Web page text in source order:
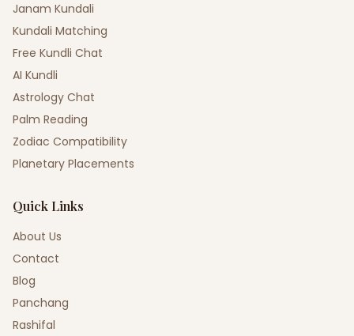
Janam Kundali
Kundali Matching
Free Kundli Chat
AI Kundli
Astrology Chat
Palm Reading
Zodiac Compatibility
Planetary Placements
Quick Links
About Us
Contact
Blog
Panchang
Rashifal